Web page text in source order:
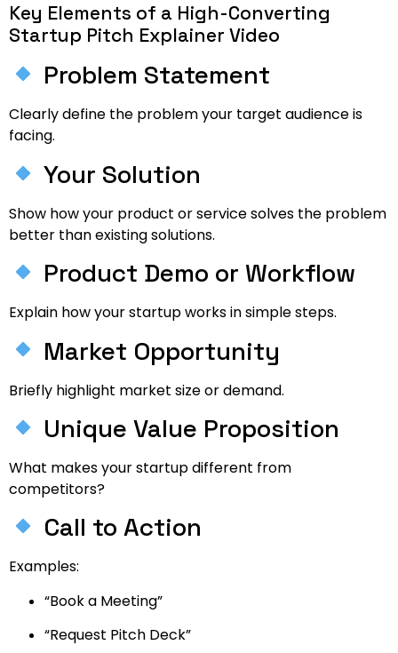
Key Elements of a High-Converting
Startup Pitch Explainer Video
Problem Statement
Clearly define the problem your target audience is
facing.
Your Solution
Show how your product or service solves the problem
better than existing solutions.
Product Demo or Workflow
Explain how your startup works in simple steps.
Market Opportunity
Briefly highlight market size or demand.
Unique Value Proposition
What makes your startup different from
competitors?
Call to Action
Examples:
“Book a Meeting”
“Request Pitch Deck”